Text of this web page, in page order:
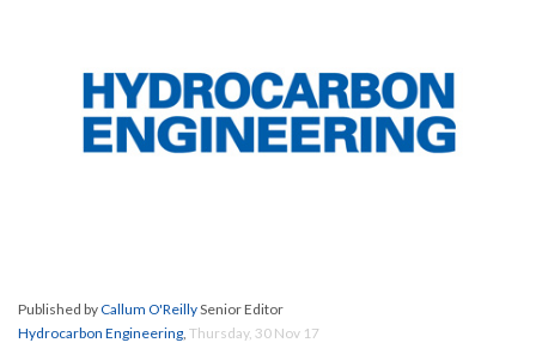
Published byCallum O'ReillySenior Editor
Hydrocarbon Engineering, Thursday, 30 Nov 17